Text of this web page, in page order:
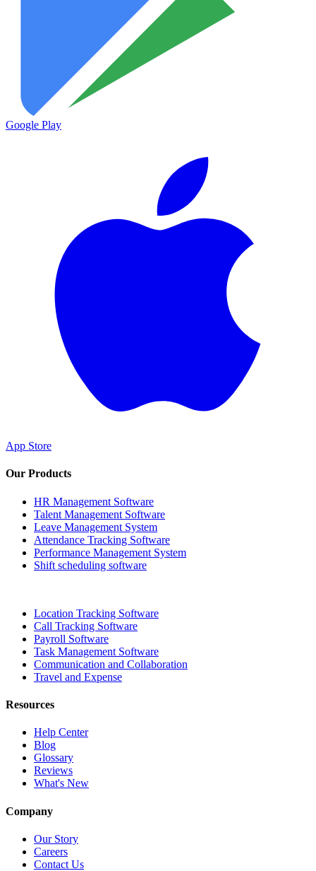
Google Play
App Store
Our Products
HR Management Software
Talent Management Software
Leave Management System
Attendance Tracking Software
Performance Management System
Shift scheduling software
Location Tracking Software
Call Tracking Software
Payroll Software
Task Management Software
Communication and Collaboration
Travel and Expense
Resources
Help Center
Blog
Glossary
Reviews
What's New
Company
Our Story
Careers
Contact Us